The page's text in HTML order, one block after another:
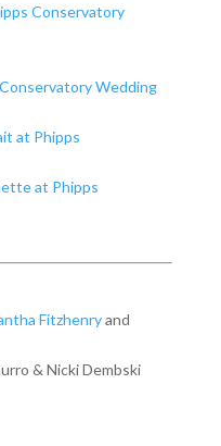
Fitzhenryand
& Nicki Dembski